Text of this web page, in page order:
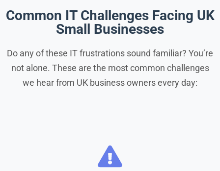
Common IT Challenges Facing UK
Small Businesses
Do any of these IT frustrations sound familiar? You’re
not alone. These are the most common challenges
we hear from UK business owners every day: